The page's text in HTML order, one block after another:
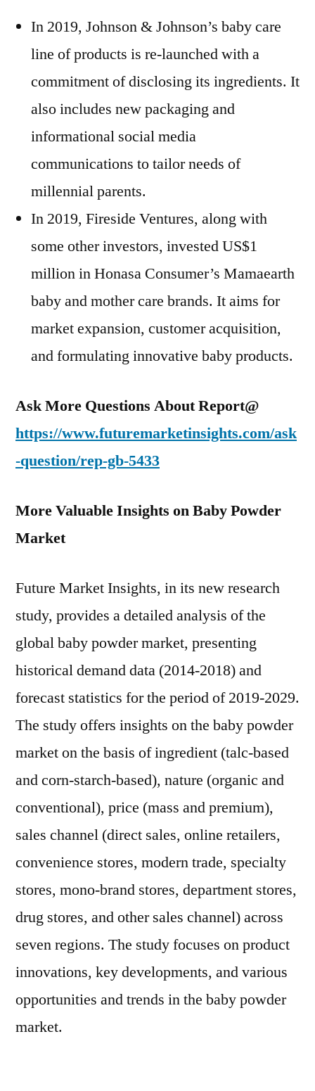
In 2019, Johnson & Johnson’s baby care
line of products is re-launched with a
commitment of disclosing its ingredients. It
also includes new packaging and
informational social media
communications to tailor needs of
millennial parents.
In 2019, Fireside Ventures, along with
some other investors, invested US$1
million in Honasa Consumer’s Mamaearth
baby and mother care brands. It aims for
market expansion, customer acquisition,
and formulating innovative baby products.
Ask More Questions About Report@
https://www.futuremarketinsights.com/ask
-question/rep-gb-5433
More Valuable Insights on Baby Powder
Market
Future Market Insights, in its new research
study, provides a detailed analysis of the
global baby powder market, presenting
historical demand data (2014-2018) and
forecast statistics for the period of 2019-2029.
The study offers insights on the baby powder
market on the basis of ingredient (talc-based
and corn-starch-based), nature (organic and
conventional), price (mass and premium),
sales channel (direct sales, online retailers,
convenience stores, modern trade, specialty
stores, mono-brand stores, department stores,
drug stores, and other sales channel) across
seven regions. The study focuses on product
innovations, key developments, and various
opportunities and trends in the baby powder
market.